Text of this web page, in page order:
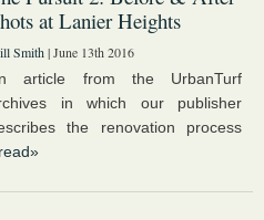
at Lanier Heights
Smith| June 13th 2016
article from the UrbanTurf
in which our publisher
the renovation process
read»